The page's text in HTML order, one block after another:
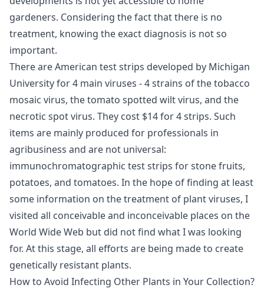
gardeners. Considering the fact that there is no
treatment, knowing the exact diagnosis is not so
important.
There are American test strips developed by Michigan
University for 4 main viruses - 4 strains of the tobacco
mosaic virus, the tomato spotted wilt virus, and the
necrotic spot virus. They cost $14 for 4 strips. Such
items are mainly produced for professionals in
agribusiness and are not universal:
immunochromatographic test strips for stone fruits,
potatoes, and tomatoes. In the hope of finding at least
some information on the treatment of plant viruses, I
visited all conceivable and inconceivable places on the
World Wide Web but did not find what I was looking
for. At this stage, all efforts are being made to create
genetically resistant plants.
How to Avoid Infecting Other Plants in Your Collection?